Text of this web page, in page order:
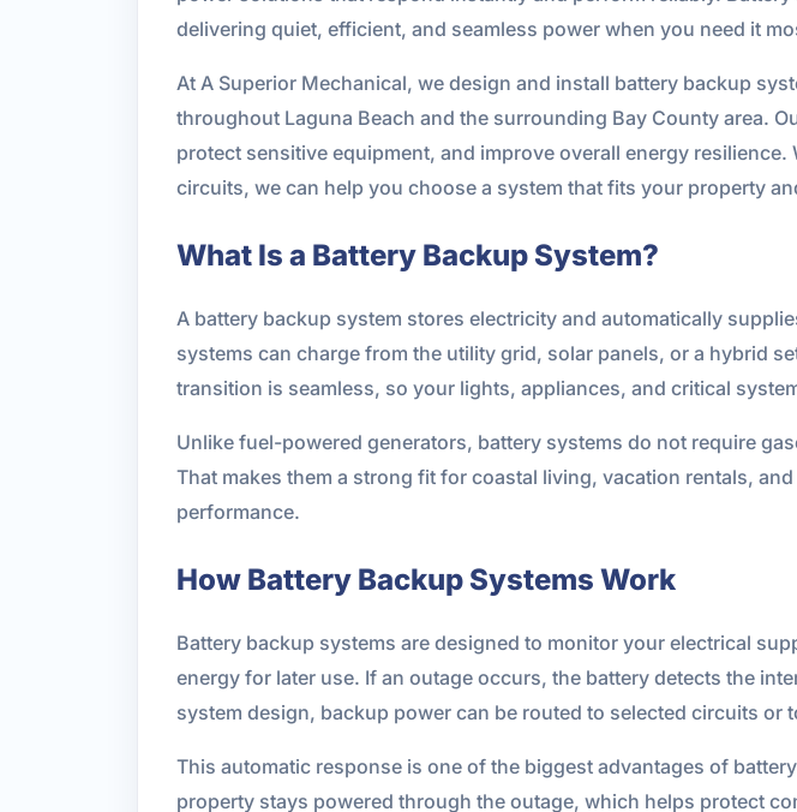
delivering quiet, efficient, and seamless power when you need it
At A Superior Mechanical, we design and install battery backup
throughout Laguna Beach and the surrounding Bay County area.
protect sensitive equipment, and improve overall energy
circuits, we can help you choose a system that fits your property
What Is a Battery Backup System?
A battery backup system stores electricity and automatically
systems can charge from the utility grid, solar panels, or a hybrid
transition is seamless, so your lights, appliances, and critical
Unlike fuel-powered generators, battery systems do not require
That makes them a strong fit for coastal living, vacation rentals,
performance.
How Battery Backup Systems Work
Battery backup systems are designed to monitor your electrical
energy for later use. If an outage occurs, the battery detects the
system design, backup power can be routed to selected circuits or
This automatic response is one of the biggest advantages of
property stays powered through the outage, which helps protect